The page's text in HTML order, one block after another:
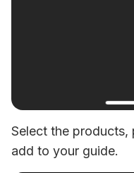
Select the products,
add to your guide.